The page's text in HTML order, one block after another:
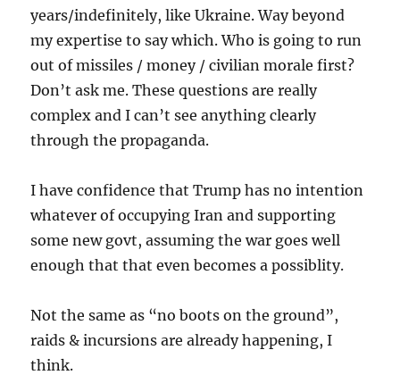
years/indefinitely, like Ukraine. Way beyond
my expertise to say which. Who is going to run
out of missiles / money / civilian morale first?
Don’t ask me. These questions are really
complex and I can’t see anything clearly
through the propaganda.
I have confidence that Trump has no intention
whatever of occupying Iran and supporting
some new govt, assuming the war goes well
enough that that even becomes a possiblity.
Not the same as “no boots on the ground”,
raids & incursions are already happening, I
think.